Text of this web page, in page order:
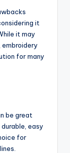
it
it may
for many
be great
easy
for